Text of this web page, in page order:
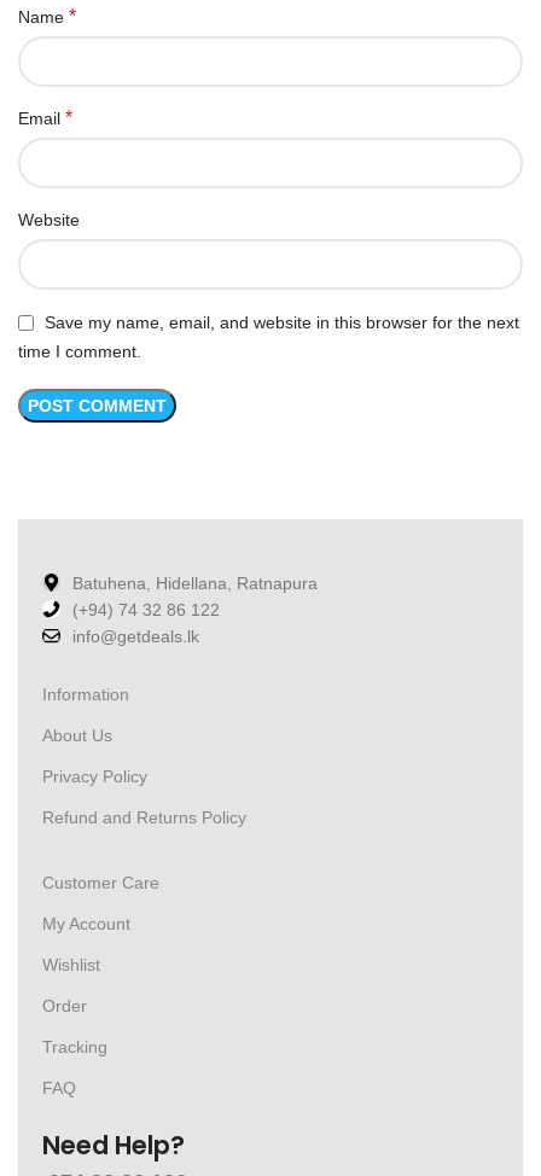
Name *
Email *
Website
Save my name, email, and website in this browser for the next
time I comment.
Batuhena, Hidellana, Ratnapura
(+94) 74 32 86 122
info@getdeals.lk
Information
About Us
Privacy Policy
Refund and Returns Policy
Customer Care
My Account
Wishlist
Order
Tracking
FAQ
Need Help?